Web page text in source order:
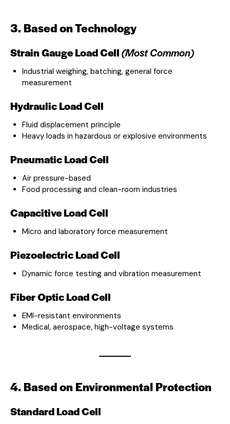
3. Based on Technology
Strain Gauge Load Cell(Most Common)
Industrial weighing, batching, general force
measurement
Hydraulic Load Cell
Fluid displacement principle
Heavy loads in hazardous or explosive environments
Pneumatic Load Cell
Air pressure-based
Food processing and clean-room industries
Capacitive Load Cell
Micro and laboratory force measurement
Piezoelectric Load Cell
Dynamic force testing and vibration measurement
Fiber Optic Load Cell
EMI-resistant environments
Medical, aerospace, high-voltage systems
4. Based on Environmental Protection
Standard Load Cell